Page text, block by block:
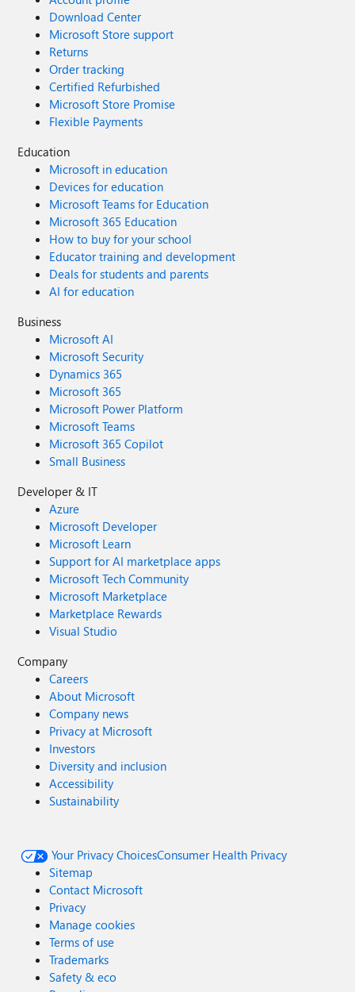
Download Center
Microsoft Store support
Returns
Order tracking
Certified Refurbished
Microsoft Store Promise
Flexible Payments
Education
Microsoft in education
Devices for education
Microsoft Teams for Education
Microsoft 365 Education
How to buy for your school
Educator training and development
Deals for students and parents
AI for education
Business
Microsoft AI
Microsoft Security
Dynamics 365
Microsoft 365
Microsoft Power Platform
Microsoft Teams
Microsoft 365 Copilot
Small Business
Developer & IT
Azure
Microsoft Developer
Microsoft Learn
Support for AI marketplace apps
Microsoft Tech Community
Microsoft Marketplace
Marketplace Rewards
Visual Studio
Company
Careers
About Microsoft
Company news
Privacy at Microsoft
Investors
Diversity and inclusion
Accessibility
Sustainability
Your Privacy ChoicesConsumer Health Privacy
Sitemap
Contact Microsoft
Privacy
Manage cookies
Terms of use
Trademarks
Safety & eco